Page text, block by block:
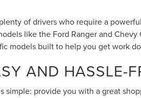
of drivers who require a
like the Ford Ranger and
models built to help you get work
AND HASSLE-
simple: provide you with a great